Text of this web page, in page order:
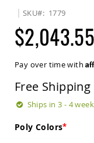
Patio
Benches
SKU 1779
$2,043.55
Pay over time with
Free Shipping
Ships in 3 - 4
Poly Colors